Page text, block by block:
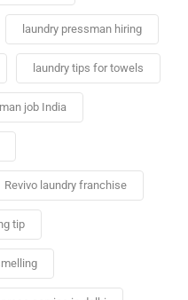
laundry pressman hiring
laundry tips for towels
job India
Revivo laundry franchise
tip